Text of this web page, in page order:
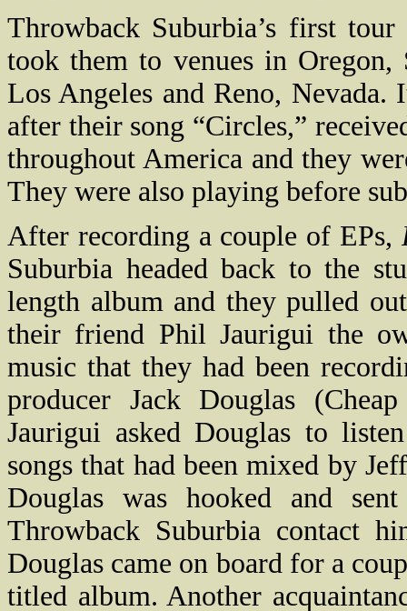
Throwback Suburbia’s first
took them to venues in Oregon,
Los Angeles and Reno,
after their song “Circles,”
throughout America and they
They were also playing before
After recording a couple of EPs,
Suburbia headed back to the
length album and they pulled
their friend Phil Jaurigui the
music that they had been
producer Jack Douglas
Jaurigui asked Douglas to
songs that had been mixed by
Douglas was hooked and
Throwback Suburbia contact
Douglas came on board for a
titled album. Another